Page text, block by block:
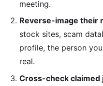
meeting.
Reverse-image their
stock sites, scam
profile, the person
real.
Cross-check claimed